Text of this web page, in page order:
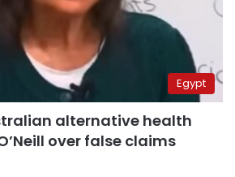
Egypt
alternative health
over false claims